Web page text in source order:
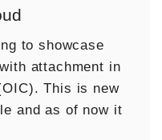
to showcase
attachment in
This is new
and as of now it